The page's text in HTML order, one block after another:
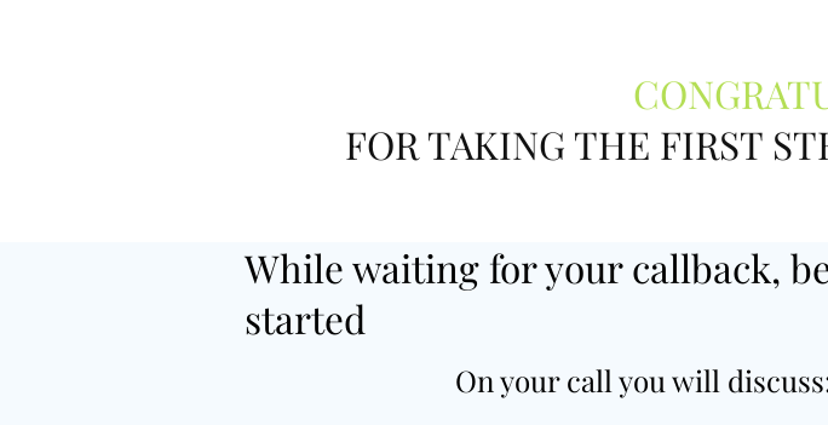
FOR TAKING THE FIRST
While waiting for your callback,
started
On your call you will